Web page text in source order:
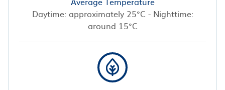
Daytime: approximately 25°C - Nighttime:
around 15°C